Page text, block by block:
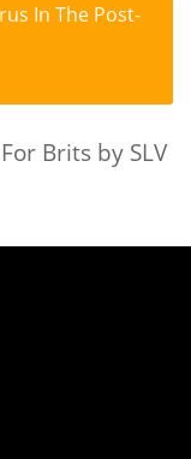
In The Post-
Brits by SLV